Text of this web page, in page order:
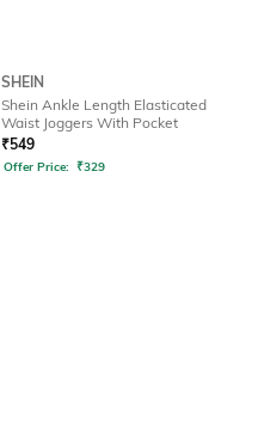
SHEIN
Shein Ankle Length Elasticated
Waist Joggers With Pocket
₹549
Offer Price: ₹329